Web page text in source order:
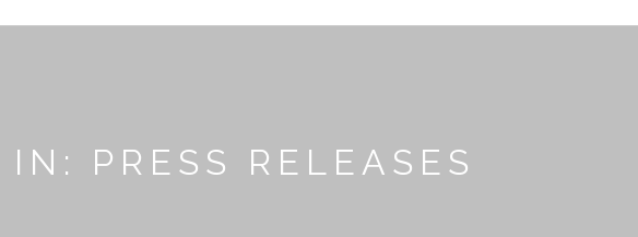
IN: PRESS RELEASES